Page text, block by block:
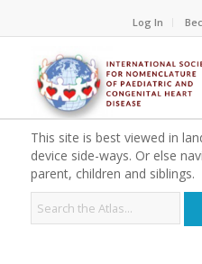
Log In
This site is best viewed in
device side-ways. Or else
parent, children and siblings.